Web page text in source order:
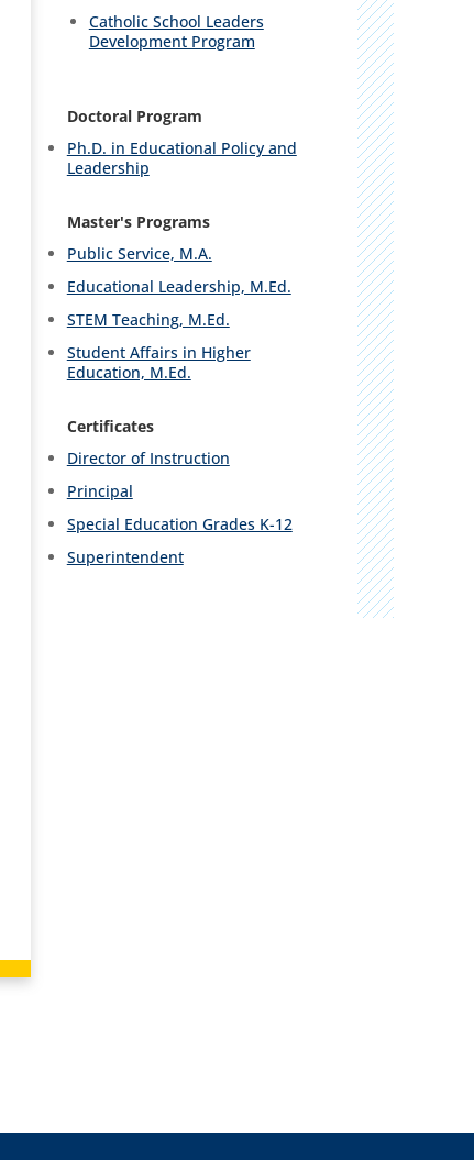
Catholic School Leaders
Development Program
Doctoral Program
Ph.D. in Educational Policy and
Leadership
Master's Programs
Public Service, M.A.
Educational Leadership, M.Ed.
STEM Teaching, M.Ed.
Student Affairs in Higher
Education, M.Ed.
Certificates
Director of Instruction
Principal
Special Education Grades K-12
Superintendent